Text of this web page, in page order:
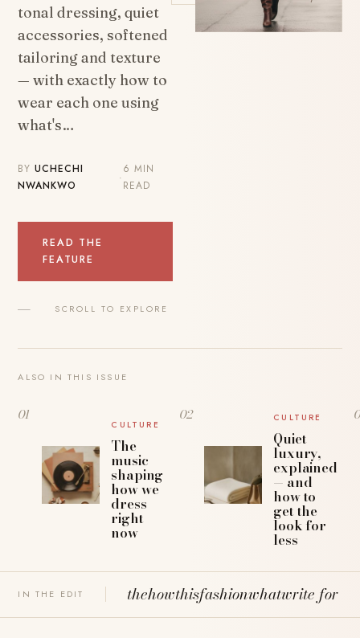
tonal dressing, quiet
accessories, softened
tailoring and texture
— with exactly how to
wear each one using
what's…
BYUCHECHI
NWANKWO
·
6 MIN
READ
READ THE
FEATURE
SCROLL TO EXPLORE
ALSO IN THIS ISSUE
01
CULTURE
The
music
shaping
how we
dress
right
now
02 CULTURE
Quiet
luxury,
explained
— and
how to
get the
look for
less
IN THE EDIT thehowthisfashionwhatwrite for